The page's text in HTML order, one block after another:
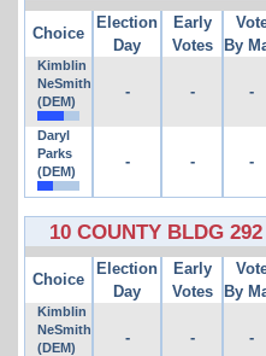
Choice
Election
Day
Early
Votes
By
Kimblin
NeSmith
(DEM)
- - -
Daryl
Parks
(DEM)
- - -
10 COUNTY BLDG
Choice
Election
Day
Early
Votes
By
Kimblin
NeSmith
(DEM)
- - -